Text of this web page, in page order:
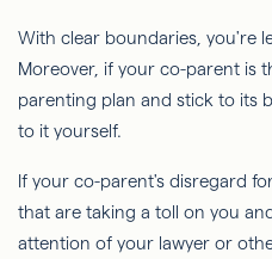
With clear boundaries, you're
Moreover, if your co-parent is
parenting plan and stick to its
to it yourself.
If your co-parent's disregard
that are taking a toll on you
attention of your lawyer or